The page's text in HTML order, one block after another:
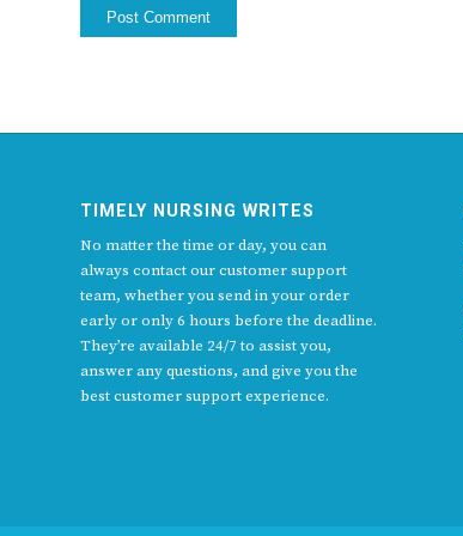
TIMELY NURSING WRITES
No matter the time or day, you can
always contact our customer support
team, whether you send in your order
early or only 6 hours before the deadline.
They’re available 24/7 to assist you,
answer any questions, and give you the
best customer support experience.